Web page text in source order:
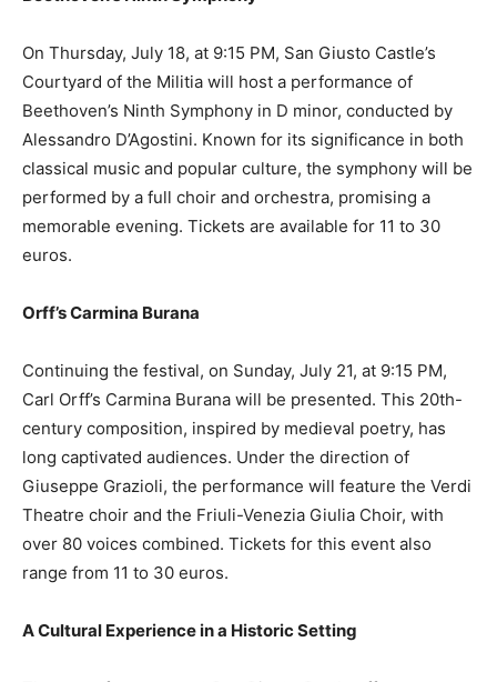
On Thursday, July 18, at 9:15 PM, San Giusto Castle’s
Courtyard of the Militia will host a performance of
Beethoven’s Ninth Symphony in D minor, conducted by
Alessandro D’Agostini. Known for its significance in both
classical music and popular culture, the symphony will be
performed by a full choir and orchestra, promising a
memorable evening. Tickets are available for 11 to 30
euros.
Orff’s Carmina Burana
Continuing the festival, on Sunday, July 21, at 9:15 PM,
Carl Orff’s Carmina Burana will be presented. This 20th-
century composition, inspired by medieval poetry, has
long captivated audiences. Under the direction of
Giuseppe Grazioli, the performance will feature the Verdi
Theatre choir and the Friuli-Venezia Giulia Choir, with
over 80 voices combined. Tickets for this event also
range from 11 to 30 euros.
A Cultural Experience in a Historic Setting